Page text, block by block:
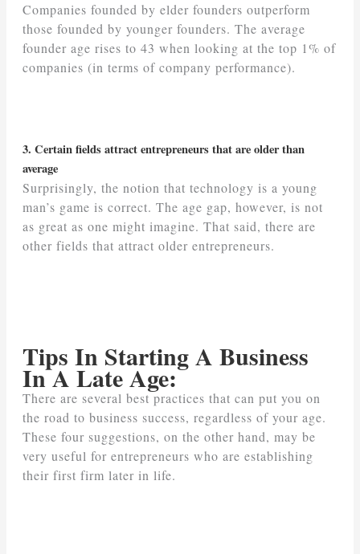
Companies founded by elder founders outperform
those founded by younger founders. The average
founder age rises to 43 when looking at the top 1% of
companies (in terms of company performance).
3. Certain fields attract entrepreneurs that are older than
average
Surprisingly, the notion that technology is a young
man’s game is correct. The age gap, however, is not
as great as one might imagine. That said, there are
other fields that attract older entrepreneurs.
Tips In Starting A Business
In A Late Age:
There are several best practices that can put you on
the road to business success, regardless of your age.
These four suggestions, on the other hand, may be
very useful for entrepreneurs who are establishing
their first firm later in life.